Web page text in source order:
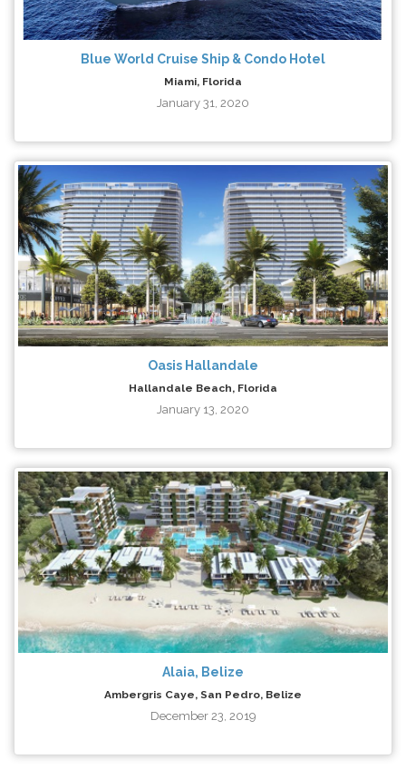
Blue World Cruise Ship & Condo Hotel
Miami, Florida
January 31, 2020
Oasis Hallandale
Hallandale Beach, Florida
January 13, 2020
Alaia, Belize
Ambergris Caye, San Pedro, Belize
December 23, 2019